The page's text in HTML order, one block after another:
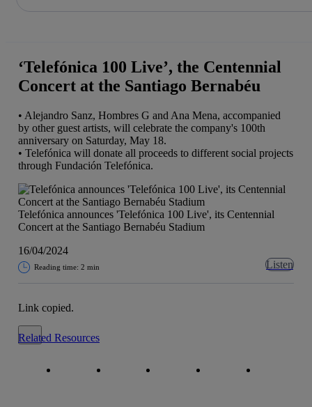
‘Telefónica 100 Live’, the Centennial
Concert at the Santiago Bernabéu
• Alejandro Sanz, Hombres G and Ana Mena, accompanied
by other guest artists, will celebrate the company's 100th
anniversary on Saturday, May 18.
• Telefónica will donate all proceeds to different social projects
through Fundación Telefónica.
Telefónica announces 'Telefónica 100 Live', its Centennial
Concert at the Santiago Bernabéu Stadium
16/04/2024
Reading time: 2 min Listen
Link copied.
Close alert message
Related Resources